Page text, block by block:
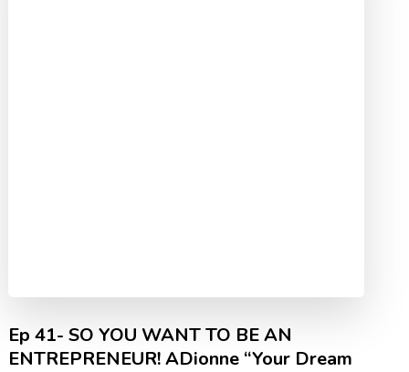
Ep 41- SO YOU WANT TO BE AN
ENTREPRENEUR! ADionne “Your Dream